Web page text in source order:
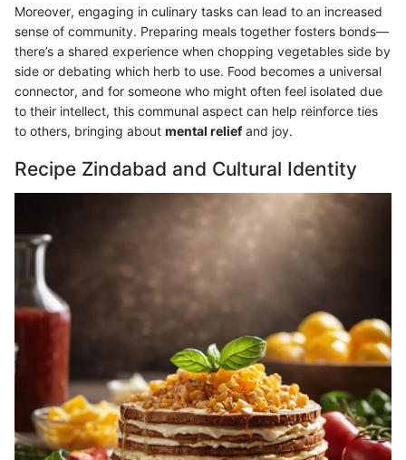
Moreover, engaging in culinary tasks can lead to an increased
sense of community. Preparing meals together fosters bonds—
there’s a shared experience when chopping vegetables side by
side or debating which herb to use. Food becomes a universal
connector, and for someone who might often feel isolated due
to their intellect, this communal aspect can help reinforce ties
to others, bringing about mental reliefand joy.
Recipe Zindabad and Cultural Identity